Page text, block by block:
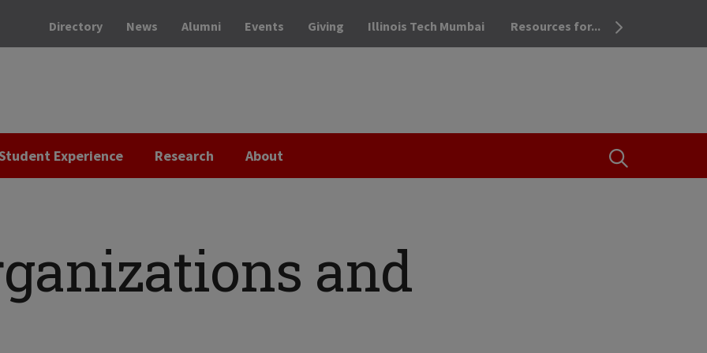
OPEN THE
Directory News Alumni Events Giving Illinois Tech Mumbai Resources for...
Experience Research About
and